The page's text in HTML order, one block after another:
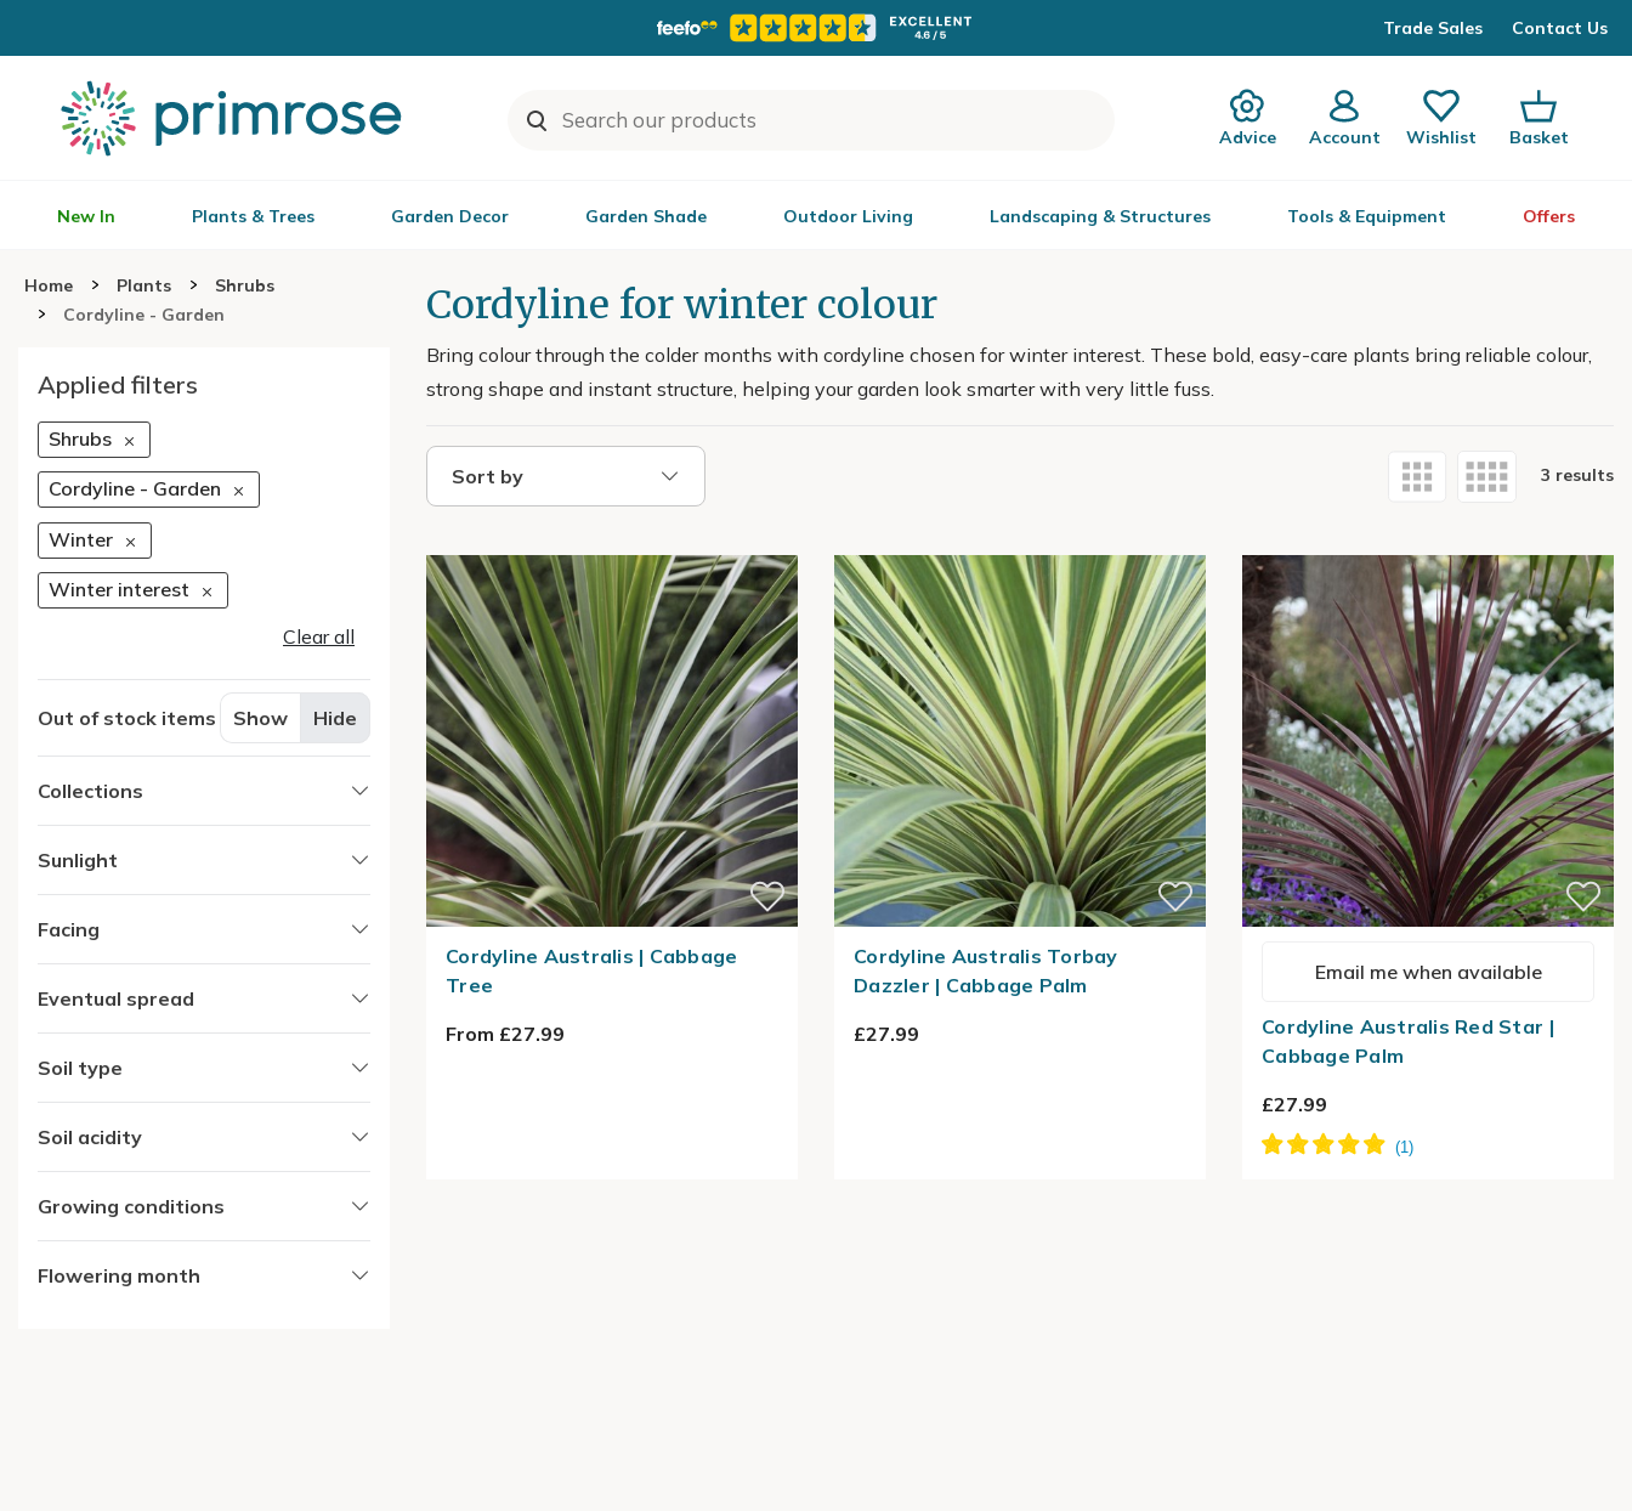
Trade Sales Contact Us
Advice Account Wishlist Basket
New In Plants & Trees Garden Decor Garden Shade Outdoor Living Landscaping & Structures Tools & Equipment Offers
Home Plants
Shrubs
Cordyline - Garden
Applied filters
Shrubs
Cordyline - Garden
Winter
Winter interest
Clear all
Out of stock items Show Hide
Collections
Sunlight
Facing
Eventual spread
Soil type
Soil acidity
Growing conditions
Flowering month
Cordyline for winter colour
Bring colour through the colder months with cordyline chosen for winter interest. These bold, easy-care plants bring reliable colour,
strong shape and instant structure, helping your garden look smarter with very little fuss.
Sort by 3 results
Cordyline Australis | Cabbage
Tree
From £27.99
Cordyline Australis Torbay
Dazzler | Cabbage Palm
£27.99
Email me when available
Cordyline Australis Red Star |
Cabbage Palm
£27.99